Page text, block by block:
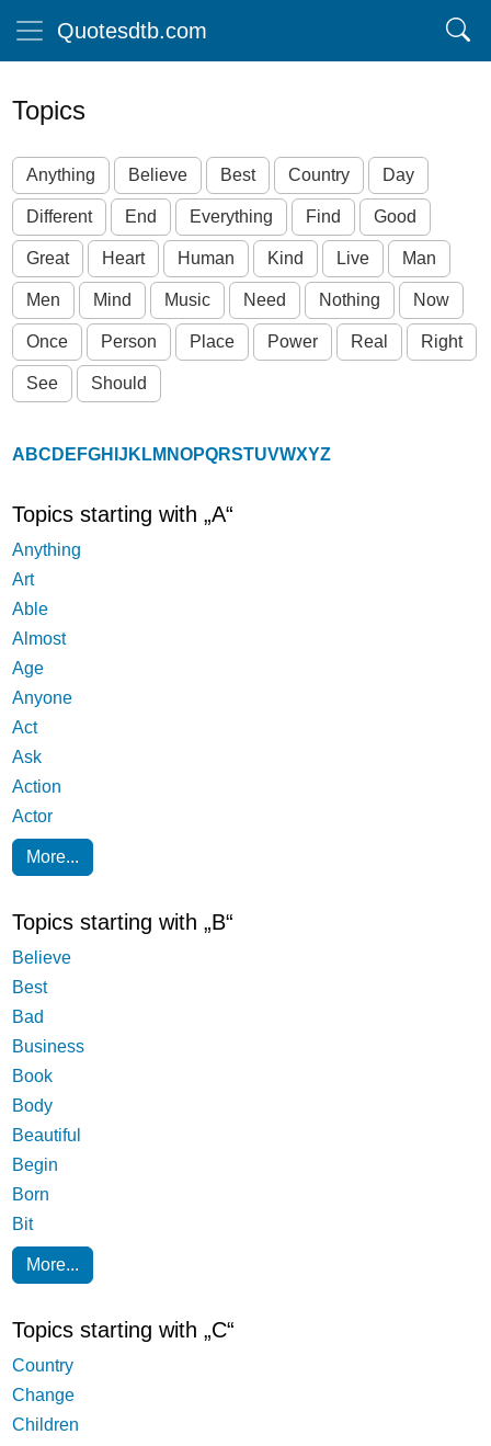
Quotesdtb.com
Topics
Anything Believe Best Country Day
Different End Everything Find Good
Great Heart Human Kind Live Man
Men Mind Music Need Nothing Now
Once Person Place Power Real Right
See Should
A BC D E FGH J K LM NOPQRSTUVWXYZ
Topics starting with „A“
Anything
Art
Able
Almost
Age
Anyone
Act
Ask
Action
Actor
More...
Topics starting with „B“
Believe
Best
Bad
Business
Book
Body
Beautiful
Begin
Born
Bit
More...
Topics starting with „C“
Country
Change
Children